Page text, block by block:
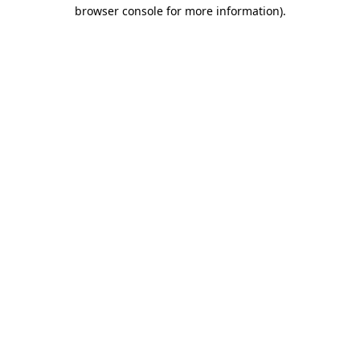
browser console for more information).